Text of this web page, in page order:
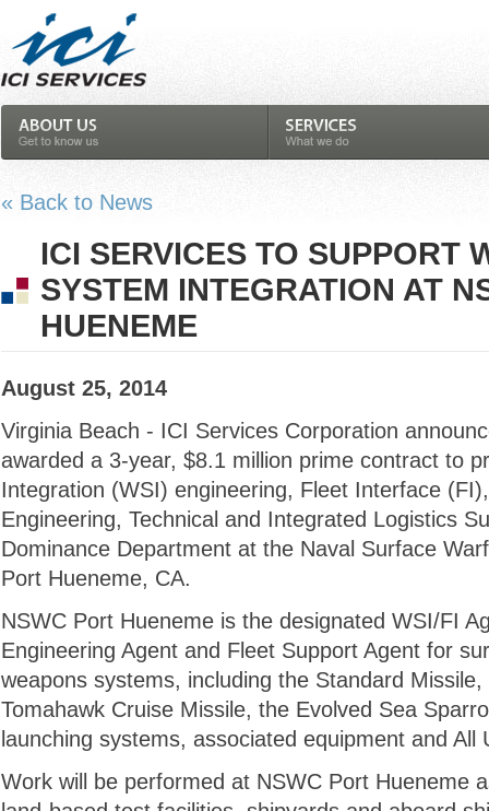
« Back to News
ICI SERVICES TO SUPPORT
SYSTEM INTEGRATION AT
HUENEME
August 25, 2014
Virginia Beach - ICI Services Corporation
awarded a 3-year, $8.1 million prime contract to
Integration (WSI) engineering, Fleet Interface
Engineering, Technical and Integrated Logistics
Dominance Department at the Naval Surface
Port Hueneme, CA.
NSWC Port Hueneme is the designated WSI/FI
Engineering Agent and Fleet Support Agent for
weapons systems, including the Standard
Tomahawk Cruise Missile, the Evolved Sea
launching systems, associated equipment and All
Work will be performed at NSWC Port Hueneme